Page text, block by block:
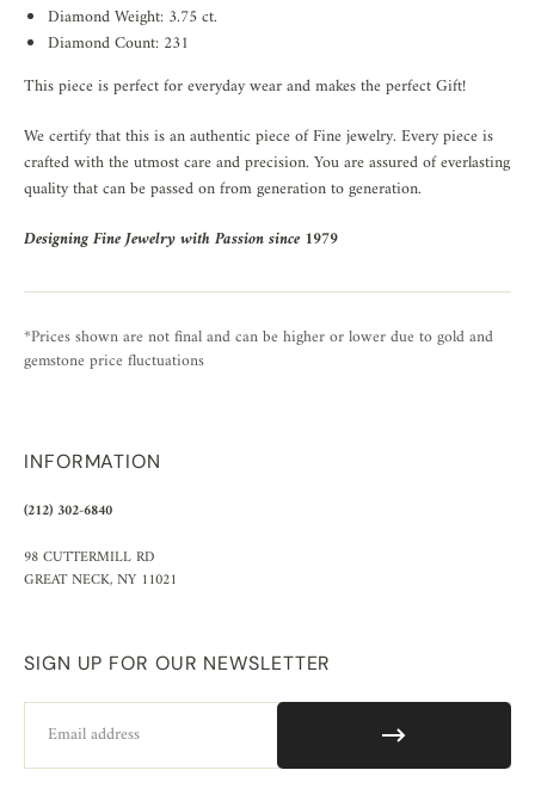
Diamond Weight: 3.75 ct.
Diamond Count: 231
This piece is perfect for everyday wear and makes the perfect Gift!
We certify that this is an authentic piece of Fine jewelry. Every piece is
crafted with the utmost care and precision. You are assured of everlasting
quality that can be passed on from generation to generation.
Designing Fine Jewelry with Passion since 1979
*Prices shown are not final and can be higher or lower due to gold and
gemstone price fluctuations
INFORMATION
(212) 302-6840
98 CUTTERMILL RD
GREAT NECK, NY 11021
SIGN UP FOR OUR NEWSLETTER